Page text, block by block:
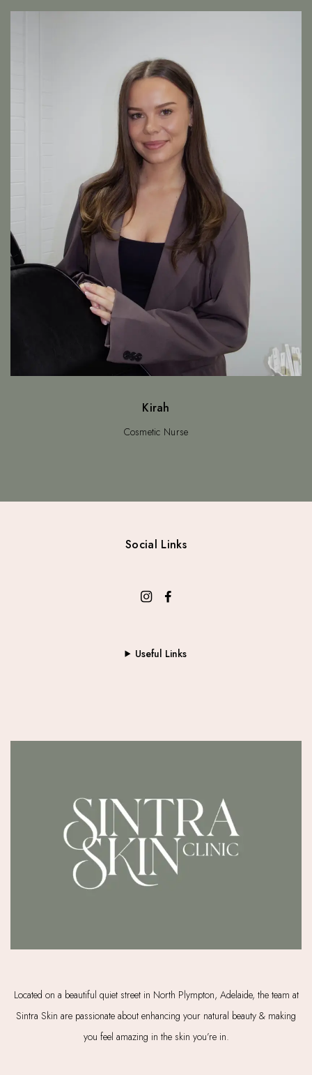
Kirah
Cosmetic Nurse
Located on a beautiful quiet street in North Plympton, Adelaide, the team at
Sintra Skin are passionate about enhancing your natural beauty & making
you feel amazing in the skin you’re in.
Useful Links
Social Links